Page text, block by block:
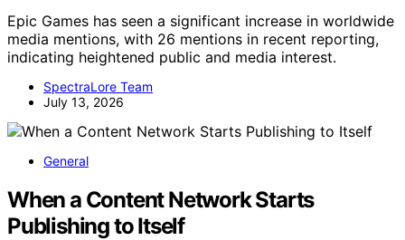
Epic Games has seen a significant increase in worldwide
media mentions, with 26 mentions in recent reporting,
indicating heightened public and media interest.
SpectraLore Team
July 13, 2026
General
When a Content Network Starts
Publishing to Itself